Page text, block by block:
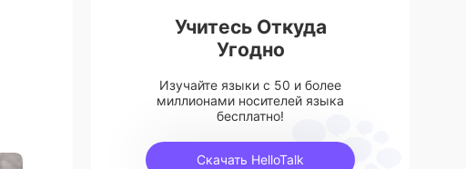
Учитесь Откуда
Угодно
Изучайте языки с 50 и более
миллионами носителей языка
бесплатно!
Скачать HelloTalk